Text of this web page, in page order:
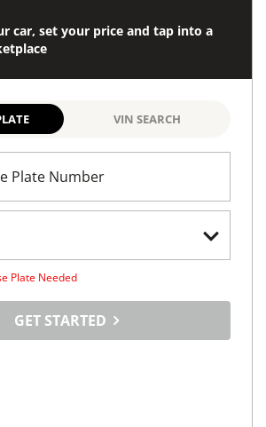
car, set your price and tap into a
VIN SEARCH
Plate Number
Plate Needed
GET STARTED